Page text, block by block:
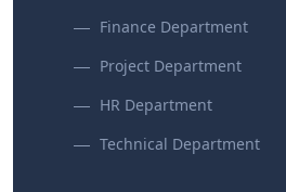
Finance Department
Project Department
HR Department
Technical Department